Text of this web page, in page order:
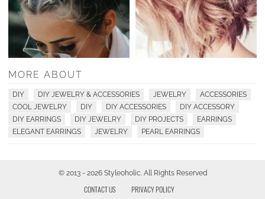
MORE ABOUT
DIY DIY JEWELRY & ACCESSORIES JEWELRY
ACCESSORIES
COOL JEWELRY
DIY DIY ACCESSORIES
DIY ACCESSORY
DIY EARRINGS
DIY JEWELRY DIY PROJECTS
EARRINGS
ELEGANT EARRINGS
JEWELRY PEARL EARRINGS
© 2013 - 2026 Styleoholic. All Rights Reserved
CONTACT US PRIVACY POLICY